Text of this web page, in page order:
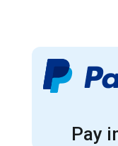
Pay